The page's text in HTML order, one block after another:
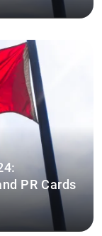
PR Cards